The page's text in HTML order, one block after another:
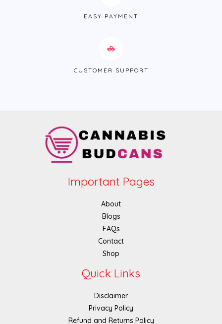
EASY PAYMENT
CUSTOMER SUPPORT
Important Pages
About
Blogs
FAQs
Contact
Shop
Quick Links
Disclaimer
Privacy Policy
Refund and Returns Policy